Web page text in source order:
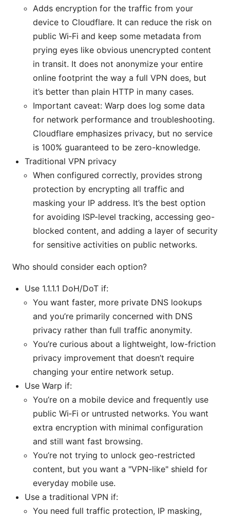
Adds encryption for the traffic from your
device to Cloudflare. It can reduce the risk on
public Wi‑Fi and keep some metadata from
prying eyes like obvious unencrypted content
in transit. It does not anonymize your entire
online footprint the way a full VPN does, but
it’s better than plain HTTP in many cases.
Important caveat: Warp does log some data
for network performance and troubleshooting.
Cloudflare emphasizes privacy, but no service
is 100% guaranteed to be zero-knowledge.
Traditional VPN privacy
When configured correctly, provides strong
protection by encrypting all traffic and
masking your IP address. It’s the best option
for avoiding ISP-level tracking, accessing geo-
blocked content, and adding a layer of security
for sensitive activities on public networks.
Who should consider each option?
Use 1.1.1.1 DoH/DoT if:
You want faster, more private DNS lookups
and you’re primarily concerned with DNS
privacy rather than full traffic anonymity.
You’re curious about a lightweight, low-friction
privacy improvement that doesn’t require
changing your entire network setup.
Use Warp if:
You’re on a mobile device and frequently use
public Wi‑Fi or untrusted networks. You want
extra encryption with minimal configuration
and still want fast browsing.
You’re not trying to unlock geo-restricted
content, but you want a "VPN-like" shield for
everyday mobile use.
Use a traditional VPN if:
You need full traffic protection, IP masking,